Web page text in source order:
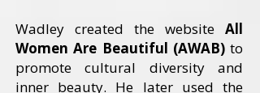
Wadley created the website All
Women Are Beautiful (AWAB)to
promote cultural diversity and
inner beauty. He later used the